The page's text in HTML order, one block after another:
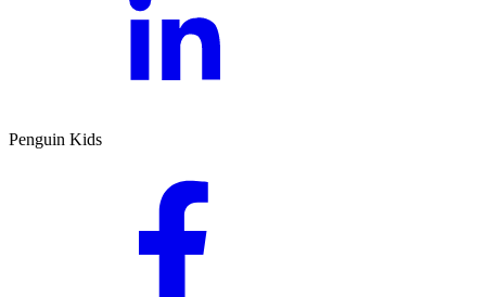
Penguin Kids